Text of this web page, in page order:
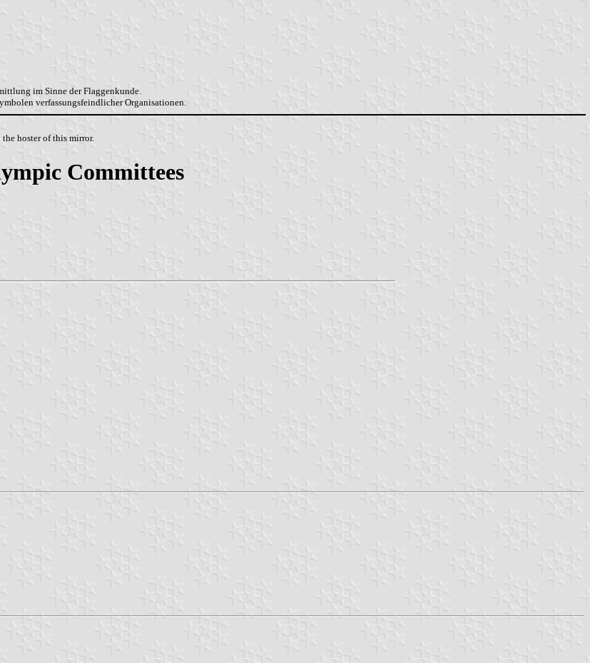
im Sinne der Flaggenkunde.
verfassungsfeindlicher Organisationen.
hoster of this mirror.
Committees